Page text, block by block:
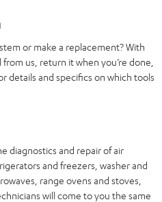
or make a replacement? With
from us, return it when you’re done,
details and specifics on which tools
diagnostics and repair of air
and freezers, washer and
range ovens and stoves,
will come to you the same